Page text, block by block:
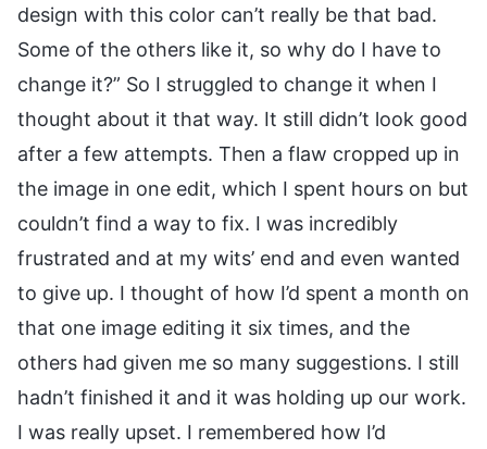
design with this color can’t really be that bad.
Some of the others like it, so why do I have to
change it?” So I struggled to change it when I
thought about it that way. It still didn’t look good
after a few attempts. Then a flaw cropped up in
the image in one edit, which I spent hours on but
couldn’t find a way to fix. I was incredibly
frustrated and at my wits’ end and even wanted
to give up. I thought of how I’d spent a month on
that one image editing it six times, and the
others had given me so many suggestions. I still
hadn’t finished it and it was holding up our work.
I was really upset. I remembered how I’d